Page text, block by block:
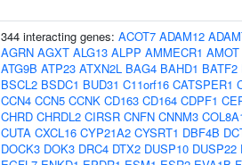
344 interacting genes: ACOT7 ADAM12
AGRN AGXT ALG13 ALPP AMMECR1 AMOT
ATG9B ATP23 ATXN2L BAG4 BAHD1 BATF2
BSCL2 BSDC1 BUD31 C11orf16 CATSPER1
CCN4 CCN5 CCNK CD163 CD164 CDPF1
CHRD CHRDL2 CIRSR CNFN CNNM3
CUTA CXCL16 CYP21A2 CYSRT1 DBF4B
DOCK3 DOK3 DRC4 DTX2 DUSP10 DUSP22